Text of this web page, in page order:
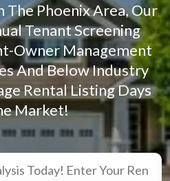
The Phoenix Area, Our
Tenant Screening
Owner Management
And Below Industry
Rental Listing Days
Market!